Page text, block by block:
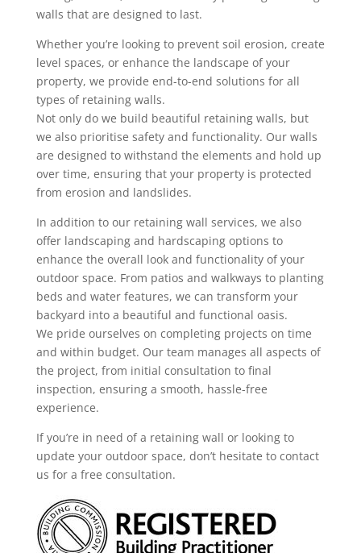
walls that are designed to last.
Whether you’re looking to prevent soil erosion, create
level spaces, or enhance the landscape of your
property, we provide end-to-end solutions for all
types of retaining walls.
Not only do we build beautiful retaining walls, but
we also prioritise safety and functionality. Our walls
are designed to withstand the elements and hold up
over time, ensuring that your property is protected
from erosion and landslides.
In addition to our retaining wall services, we also
offer landscaping and hardscaping options to
enhance the overall look and functionality of your
outdoor space. From patios and walkways to planting
beds and water features, we can transform your
backyard into a beautiful and functional oasis.
We pride ourselves on completing projects on time
and within budget. Our team manages all aspects of
the project, from initial consultation to final
inspection, ensuring a smooth, hassle-free
experience.
If you’re in need of a retaining wall or looking to
update your outdoor space, don’t hesitate to contact
us for a free consultation.